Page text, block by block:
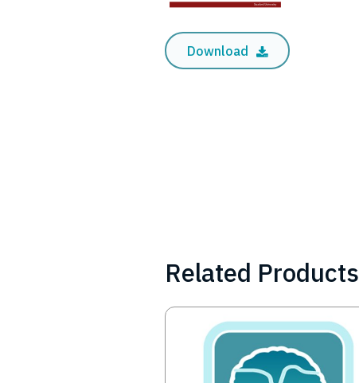
Download
Related Products
Image